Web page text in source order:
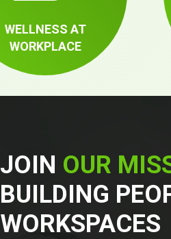
WELLNESS AT
WORKPLACE
JOIN OUR
BUILDING
WORKSPACES